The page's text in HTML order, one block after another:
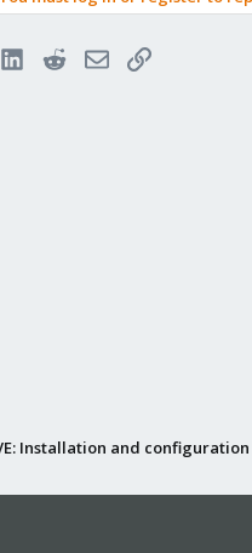
LinkedInRedditEmailLink
Installation and configuration